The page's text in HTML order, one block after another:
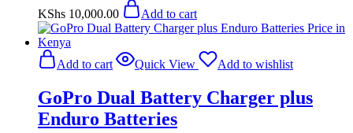
KShs 10,000.00 Add to cart
Add to cart Quick View Add to wishlist
GoPro Dual Battery Charger plus
Enduro Batteries